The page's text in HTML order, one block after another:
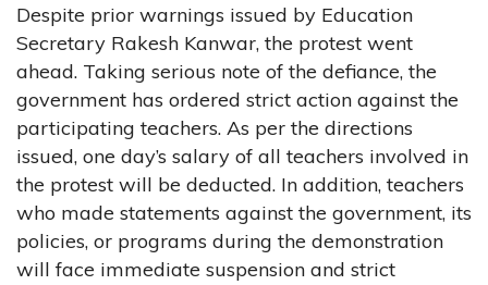
Despite prior warnings issued by Education
Secretary Rakesh Kanwar, the protest went
ahead. Taking serious note of the defiance, the
government has ordered strict action against the
participating teachers. As per the directions
issued, one day’s salary of all teachers involved in
the protest will be deducted. In addition, teachers
who made statements against the government, its
policies, or programs during the demonstration
will face immediate suspension and strict